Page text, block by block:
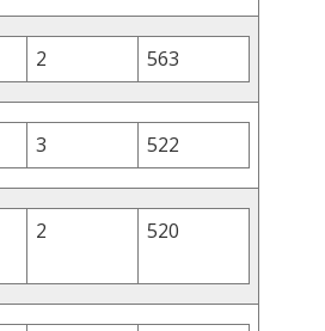
2 563
3 522
2 520